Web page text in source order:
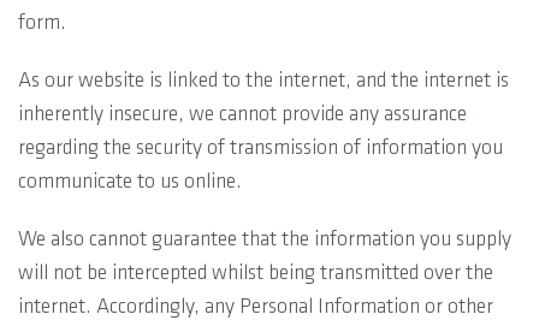
form.
As our website is linked to the internet, and the internet is
inherently insecure, we cannot provide any assurance
regarding the security of transmission of information you
communicate to us online.
We also cannot guarantee that the information you supply
will not be intercepted whilst being transmitted over the
internet. Accordingly, any Personal Information or other